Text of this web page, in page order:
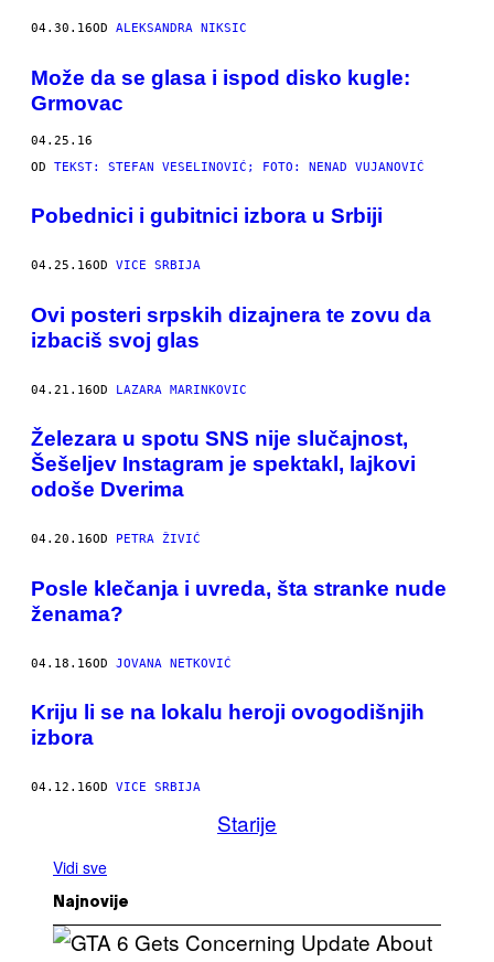
04.30.16OD ALEKSANDRA NIKSIC
Može da se glasa i ispod disko kugle:
Grmovac
04.25.16
OD TEKST: STEFAN VESELINOVIĆ; FOTO: NENAD VUJANOVIĆ​
Pobednici i gubitnici izbora u Srbiji
04.25.16OD VICE SRBIJA
Ovi posteri srpskih dizajnera te zovu da
izbaciš svoj glas
04.21.16OD LAZARA MARINKOVIC
Železara u spotu SNS nije slučajnost,
Šešeljev Instagram je spektakl, lajkovi
odoše Dverima
04.20.16OD PETRA ŽIVIĆ
Posle klečanja i uvreda, šta stranke nude
ženama?
04.18.16OD JOVANA NETKOVIĆ
Kriju li se na lokalu heroji ovogodišnjih
izbora
04.12.16OD VICE SRBIJA
Starije
Vidi sve
Najnovije